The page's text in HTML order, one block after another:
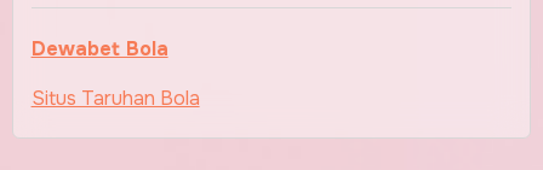
Dewabet Bola
Situs Taruhan Bola